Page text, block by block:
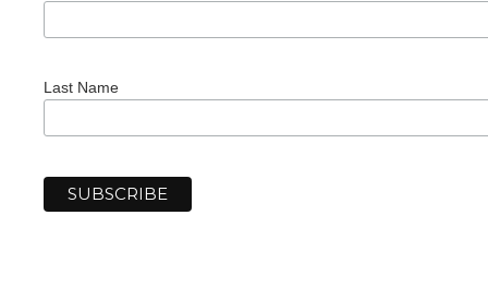
Last Name